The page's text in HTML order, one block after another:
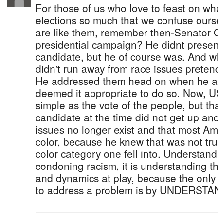
For those of us who love to feast on
elections so much that we confuse
are like them, remember then-Senator
presidential campaign? He didnt
candidate, but he of course was. And
didn't run away from race issues
He addressed them head on when he
deemed it appropriate to do so. Now,
simple as the vote of the people, but
candidate at the time did not get up
issues no longer exist and that most
color, because he knew that was not
color category one fell into.
condoning racism, it is understanding
and dynamics at play, because the
to address a problem is by